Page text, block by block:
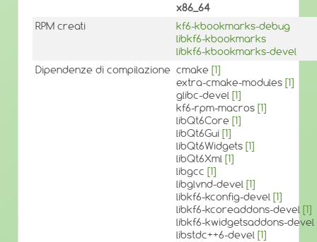
x86_64
RPM creati
kf6-kbookmarks-debug
libkf6-kbookmarks
libkf6-kbookmarks-devel
Dipendenze di compilazione cmake [1]
extra-cmake-modules [1]
glibc-devel [1]
kf6-rpm-macros [1]
libQt6Core [1]
libQt6Gui [1]
libQt6Widgets [1]
libQt6Xml [1]
libgcc [1]
libglvnd-devel [1]
libkf6-kconfig-devel [1]
libkf6-kcoreaddons-devel [1]
libkf6-kwidgetsaddons-devel
libstdc++6-devel [1]